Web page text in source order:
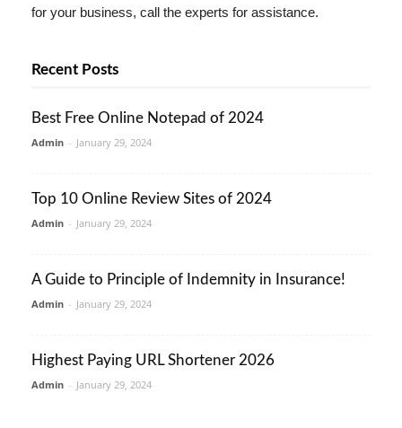
for your business, call the experts for assistance.
Recent Posts
Best Free Online Notepad of 2024
Admin - January 29, 2024
Top 10 Online Review Sites of 2024
Admin - January 29, 2024
A Guide to Principle of Indemnity in Insurance!
Admin - January 29, 2024
Highest Paying URL Shortener 2026
Admin - January 29, 2024